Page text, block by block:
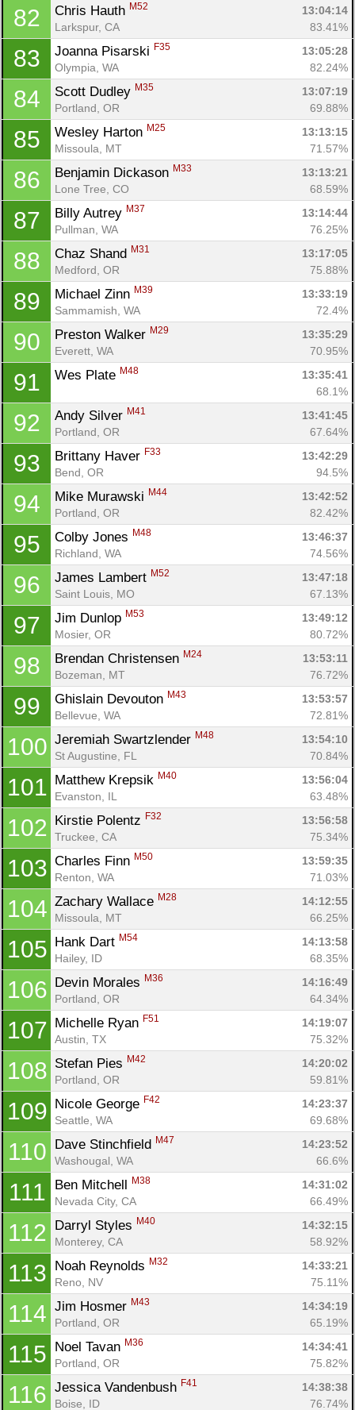
82 Chris Hauth M52
13:04:14
Larkspur, CA
83.41%
83 Joanna Pisarski F35
13:05:28
Olympia, WA
82.24%
84 Scott Dudley M35
13:07:19
Portland, OR
69.88%
85 Wesley Harton M25
13:13:15
Missoula, MT
71.57%
86 Benjamin Dickason M33
13:13:21
Lone Tree, CO
68.59%
87 Billy Autrey M37
13:14:44
Pullman, WA
76.25%
88 Chaz Shand M31
13:17:05
Medford, OR
75.88%
89 Michael Zinn M39
13:33:19
Sammamish, WA
72.4%
90 Preston Walker M29
13:35:29
Everett, WA
70.95%
91 Wes Plate M48
13:35:41
68.1%
92 Andy Silver M41
13:41:45
Portland, OR
67.64%
93 Brittany Haver F33
13:42:29
Bend, OR
94.5%
94 Mike Murawski M44
13:42:52
Portland, OR
82.42%
95 Colby Jones M48
13:46:37
Richland, WA
74.56%
96 James Lambert M52
13:47:18
Saint Louis, MO
67.13%
97 Jim Dunlop M53
13:49:12
Mosier, OR
80.72%
98 Brendan Christensen M24
13:53:11
Bozeman, MT
76.72%
99 Ghislain Devouton M43
13:53:57
Bellevue, WA
72.81%
100 Jeremiah Swartzlender M48
13:54:10
St Augustine, FL
70.84%
101 Matthew Krepsik M40
13:56:04
Evanston, IL
63.48%
102 Kirstie Polentz F32
13:56:58
Truckee, CA
75.34%
103 Charles Finn M50
13:59:35
Renton, WA
71.03%
104 Zachary Wallace M28
14:12:55
Missoula, MT
66.25%
105 Hank Dart M54
14:13:58
Hailey, ID
68.35%
106 Devin Morales M36
14:16:49
Portland, OR
64.34%
107 Michelle Ryan F51
14:19:07
Austin, TX
75.32%
108 Stefan Pies M42
14:20:02
Portland, OR
59.81%
109 Nicole George F42
14:23:37
Seattle, WA
69.68%
110 Dave Stinchfield M47
14:23:52
Washougal, WA
66.6%
111 Ben Mitchell M38
14:31:02
Nevada City, CA
66.49%
112 Darryl Styles M40
14:32:15
Monterey, CA
58.92%
113 Noah Reynolds M32
14:33:21
Reno, NV
75.11%
114 Jim Hosmer M43
14:34:19
Portland, OR
65.19%
115 Noel Tavan M36
14:34:41
Portland, OR
75.82%
116 Jessica Vandenbush F41
14:38:38
Boise, ID
76.74%